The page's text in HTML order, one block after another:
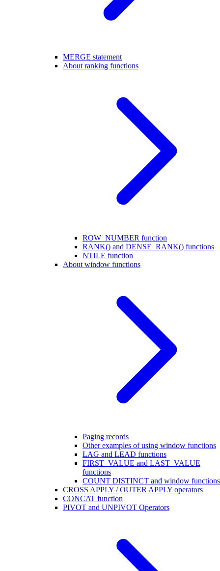
MERGE statement
About ranking functions
ROW_NUMBER function
RANK() and DENSE_RANK() functions
NTILE function
About window functions
Paging records
Other examples of using window functions
LAG and LEAD functions
FIRST_VALUE and LAST_VALUE
functions
COUNT DISTINCT and window functions
CROSS APPLY / OUTER APPLY operators
CONCAT function
PIVOT and UNPIVOT Operators